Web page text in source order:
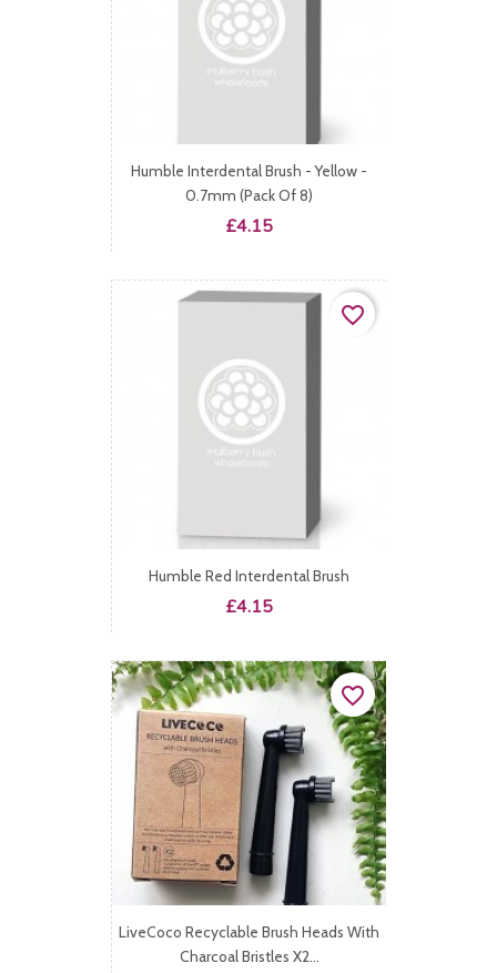
Humble Interdental Brush - Yellow -
0.7mm (Pack Of 8)
Price
£4.15
Humble Red Interdental Brush
Price
£4.15
favorite_border
LiveCoco Recyclable Brush Heads With
Charcoal Bristles X2...
favorite_border